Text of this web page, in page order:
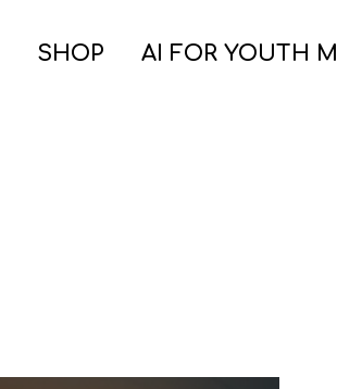
SHOP AI FOR YOUTH